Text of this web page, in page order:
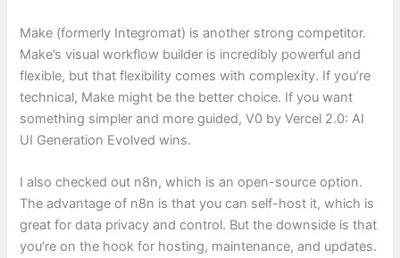
Make (formerly Integromat) is another strong competitor.
Make’s visual workflow builder is incredibly powerful and
flexible, but that flexibility comes with complexity. If you’re
technical, Make might be the better choice. If you want
something simpler and more guided, V0 by Vercel 2.0: AI
UI Generation Evolved wins.
I also checked out n8n, which is an open-source option.
The advantage of n8n is that you can self-host it, which is
great for data privacy and control. But the downside is that
you’re on the hook for hosting, maintenance, and updates.